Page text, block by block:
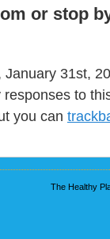
or stop
31st,
responses to
you can
The Healthy